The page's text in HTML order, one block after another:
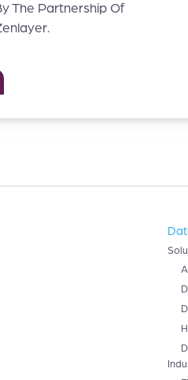
The Partnership Of